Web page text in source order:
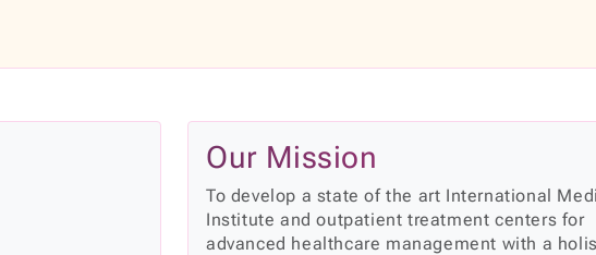
Our Mission
To develop a state of the art International
Institute and outpatient treatment centers for
advanced healthcare management with a